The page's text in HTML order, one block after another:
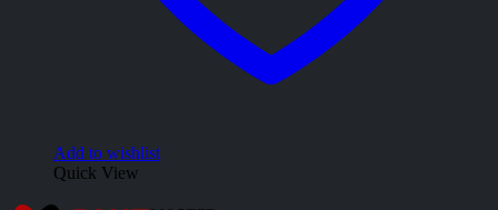
Add to wishlist
Quick View